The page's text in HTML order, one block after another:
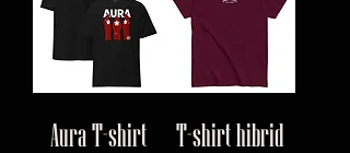
Aura T-shirt
T-shirt hibrid